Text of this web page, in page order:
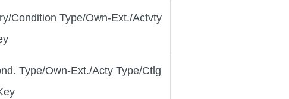
Condition Type/Own-Ext./Actvty
Type/Own-Ext./Acty Type/Ctlg